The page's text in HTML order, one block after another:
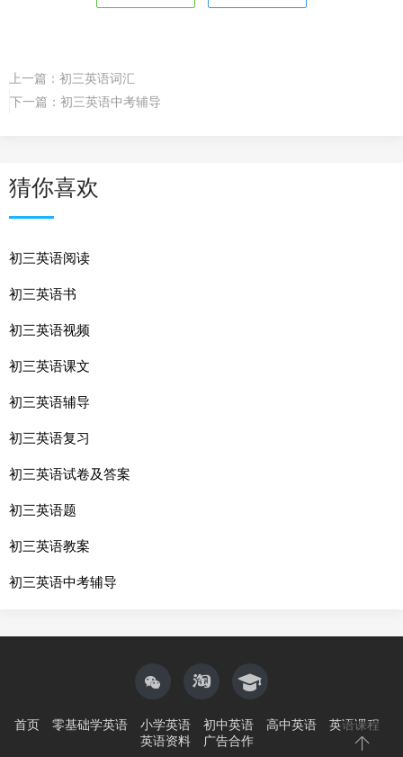
上一篇： 初三英语词汇
下一篇： 初三英语中考辅导
猜你喜欢
初三英语阅读
初三英语书
初三英语视频
初三英语课文
初三英语辅导
初三英语复习
初三英语试卷及答案
初三英语题
初三英语教案
初三英语中考辅导
首页 零基础学英语 小学英语 初中英语 高中英语
英语课程
英语资料
广告合作